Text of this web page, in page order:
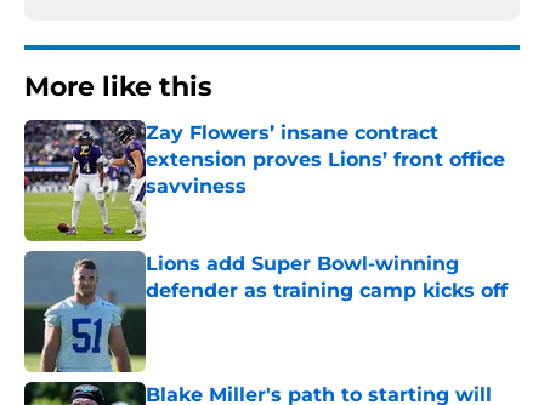
More like this
Zay Flowers’ insane contract
extension proves Lions’ front office
savviness
Published by on Invalid Date
Lions add Super Bowl-winning
defender as training camp kicks off
Published by on Invalid Date
Blake Miller's path to starting will